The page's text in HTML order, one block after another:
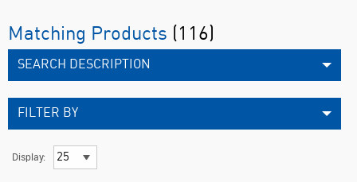
Matching Products (116)
SEARCH DESCRIPTION
FILTER BY
Display: